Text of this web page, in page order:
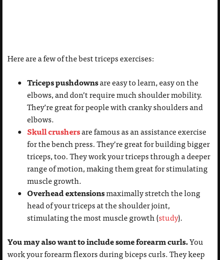
Here are a few of the best triceps exercises:
Triceps pushdownsare easy to learn, easy on the
elbows, and don’t require much shoulder mobility.
They’re great for people with cranky shoulders and
elbows.
Skull crushersare famous as an assistance exercise
for the bench press. They’re great for building bigger
triceps, too. They work your triceps through a deeper
range of motion, making them great for stimulating
muscle growth.
Overhead extensionsmaximally stretch the long
head of your triceps at the shoulder joint,
stimulating the most muscle growth (study).
You may also want to include some forearm curls.You
work your forearm flexors during biceps curls. They keep